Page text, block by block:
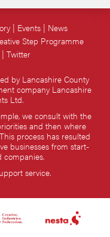
by Lancashire County
company Lancashire
Ltd.
we consult with the
and then where
process has resulted
businesses from start-
service.
Events
News
Step Programme
Twitter